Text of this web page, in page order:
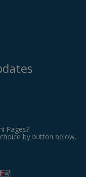
Pages?
by button below.